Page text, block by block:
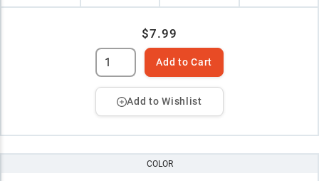
$7.99
Add to Cart
Add to Wishlist
COLOR